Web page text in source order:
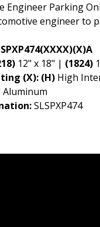
Engineer Parking
engineer to
12" x 18" | (1824)
(X): (H) High
Aluminum
SLSPXP474